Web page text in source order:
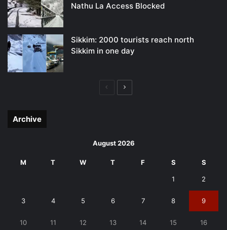
Nathu La Access Blocked
Sikkim: 2000 tourists reach north
Sikkim in one day
PreviousNext
Archive
August 2026
M T W T F S S
1 2
3 4 5 6 7 8 9
10 11 12 13 14 15 16